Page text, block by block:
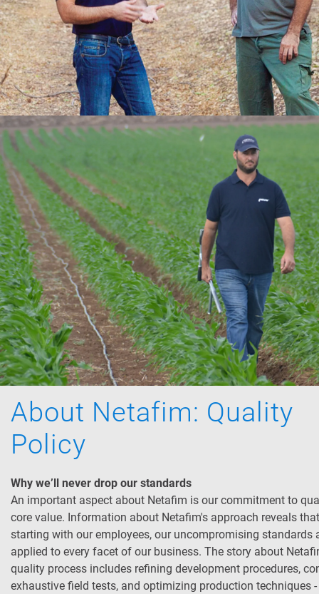
About Netafim: Quality
Policy
Why we’ll never drop our standards
An important aspect about Netafim is our commitment to
core value. Information about Netafim's approach reveals that
starting with our employees, our uncompromising standards
applied to every facet of our business. The story about
quality process includes refining development procedures,
exhaustive field tests, and optimizing production techniques -